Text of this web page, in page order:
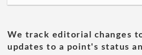
We track editorial changes
updates to a point's status